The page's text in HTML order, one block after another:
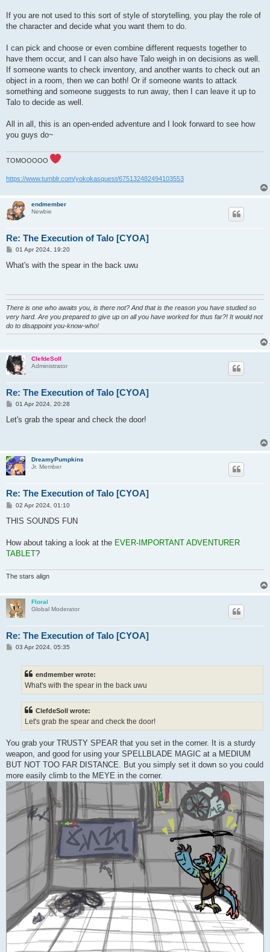
If you are not used to this sort of style of storytelling, you play the role of
the character and decide what you want them to do.
I can pick and choose or even combine different requests together to
have them occur, and I can also have Talo weigh in on decisions as well.
If someone wants to check inventory, and another wants to check out an
object in a room, then we can both! Or if someone wants to attack
something and someone suggests to run away, then I can leave it up to
Talo to decide as well.
All in all, this is an open-ended adventure and I look forward to see how
you guys do~
TOMOOOOO
https://www.tumblr.com/yokokasquest/675132482494103553
endmember
Newbie
Re: The Execution of Talo [CYOA]
P
s
01 Apr 2024, 19:20
What's with the spear in the back uwu
There is one who awaits you, is there not? And that is the reason you have studied so
very hard. Are you prepared to give up on all you have worked for thus far?! It would not
do to disappoint you-know-who!
ClefdeSoll
Administrator
Re: The Execution of Talo [CYOA]
P
s
01 Apr 2024, 20:28
Let's grab the spear and check the door!
DreamyPumpkins
Jr. Member
Re: The Execution of Talo [CYOA]
P
s
02 Apr 2024, 01:10
THIS SOUNDS FUN
How about taking a look at the EVER-IMPORTANT ADVENTURER
TABLET?
The stars align
Floral
Global Moderator
Re: The Execution of Talo [CYOA]
P03 Apr 2024, 05:35
endmember wrote:
What's with the spear in the back uwu
ClefdeSoll wrote:
Let's grab the spear and check the door!
You grab your TRUSTY SPEAR that you set in the corner. It is a sturdy
weapon, and good for using your SPELLBLADE MAGIC at a MEDIUM
BUT NOT TOO FAR DISTANCE. But you simply set it down so you could
more easily climb to the MEYE in the corner.